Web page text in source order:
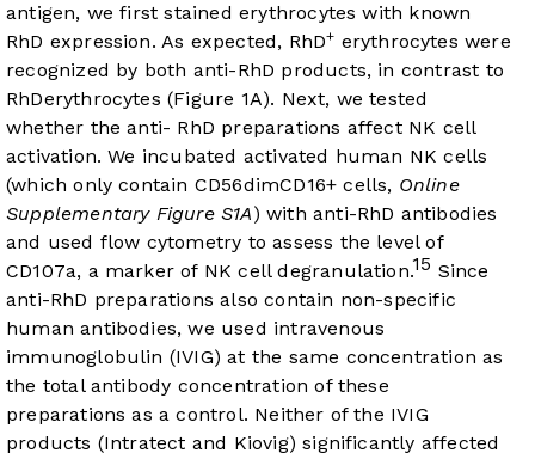
antigen, we first stained erythrocytes with known
RhD expression. As expected, RhD+ erythrocytes were
recognized by both anti-RhD products, in contrast to
RhDerythrocytes (Figure 1A). Next, we tested
whether the anti- RhD preparations affect NK cell
activation. We incubated activated human NK cells
(which only contain CD56dimCD16+ cells, Online
Supplementary Figure S1A) with anti-RhD antibodies
and used flow cytometry to assess the level of
CD107a, a marker of NK cell degranulation.15 Since
anti-RhD preparations also contain non-specific
human antibodies, we used intravenous
immunoglobulin (IVIG) at the same concentration as
the total antibody concentration of these
preparations as a control. Neither of the IVIG
products (Intratect and Kiovig) significantly affected